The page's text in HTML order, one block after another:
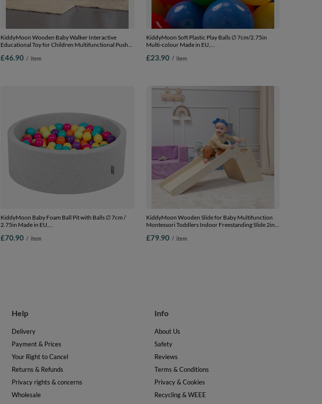
KiddyMoon Wooden Baby Walker Interactive
Educational Toy for Children Multifunctional Push-
Model WK-002, Black - White, Standard
£46.90 / item
KiddyMoon Soft Plastic Play Balls ∅ 7cm/2.75in
Multi-colour Made in EU,
£23.90 / item
KiddyMoon Baby Foam Ball Pit with Balls ∅ 7cm /
2.75in Made in EU,
90 x 30 cm / 200 Balls
£70.90 / item
KiddyMoon Wooden Slide for Baby Multifunction
Montessori Toddlers Indoor Freestanding Slide 2in1
Toy, Natural, Large
£79.90 / item
Help
Delivery
Payment & Prices
Your Right to Cancel
Returns & Refunds
Privacy rights & concerns
Wholesale
Info
About Us
Safety
Reviews
Terms & Conditions
Privacy & Cookies
Recycling & WEEE